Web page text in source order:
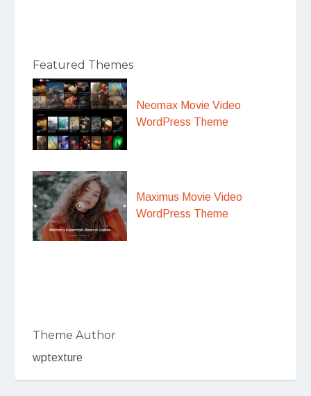
Featured Themes
Neomax Movie Video
WordPress Theme
Maximus Movie Video
WordPress Theme
Theme Author
wptexture